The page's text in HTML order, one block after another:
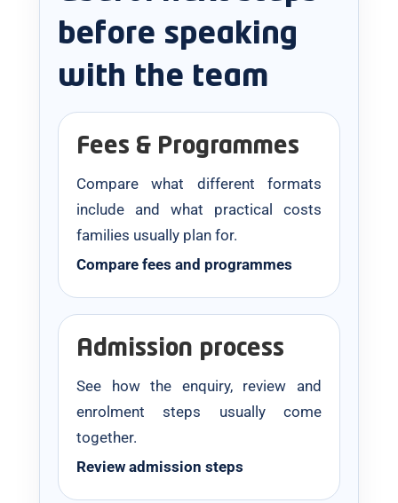
before speaking
with the team
Fees & Programmes
Compare what different formats
include and what practical costs
families usually plan for.
Compare fees and programmes
Admission process
See how the enquiry, review and
enrolment steps usually come
together.
Review admission steps